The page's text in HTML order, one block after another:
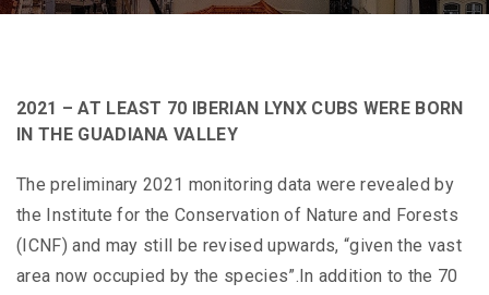
2021 – AT LEAST 70 IBERIAN LYNX CUBS WERE BORN
IN THE GUADIANA VALLEY
The preliminary 2021 monitoring data were revealed by
the Institute for the Conservation of Nature and Forests
(ICNF) and may still be revised upwards, “given the vast
area now occupied by the species”.In addition to the 70